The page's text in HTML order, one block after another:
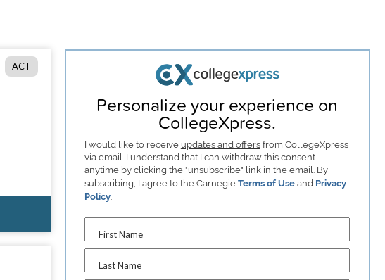
ACT
Personalize your experience on
CollegeXpress.
I would like to receive updates and offersfrom CollegeXpress
via email. I understand that I can withdraw this consent
anytime by clicking the "unsubscribe" link in the email. By
subscribing, I agree to the Carnegie Terms of Useand Privacy
Policy.
First Name
Last Name